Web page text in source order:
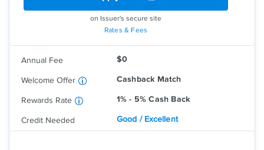
on Issuer's secure site
Rates & Fees
Annual Fee $0
Welcome Offer Cashback Match
Rewards Rate
each quarter like grocery stores,
restaurants, gas stations, and more, up
activate.
Earn unlimited 1% cash back on all other
1% - 5% Cash Back
Credit Needed Good / Excellent